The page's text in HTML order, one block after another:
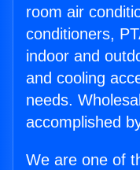
room air
conditioners,
indoor and
and cooling
needs.
accomplished
We are one of